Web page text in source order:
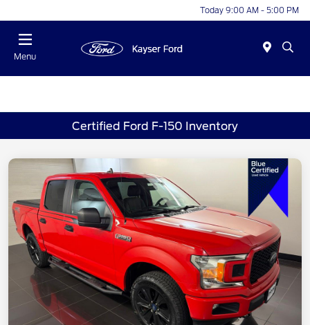
Today 9:00 AM - 5:00 PM
Menu
Certified Ford F-150 Inventory